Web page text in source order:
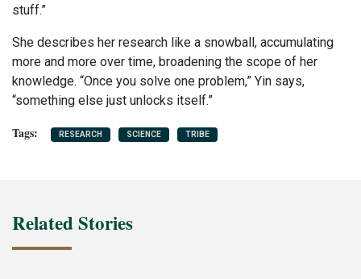
stuff.”
She describes her research like a snowball, accumulating
more and more over time, broadening the scope of her
knowledge. “Once you solve one problem,” Yin says,
“something else just unlocks itself.”
RESEARCH SCIENCE TRIBE
Related Stories